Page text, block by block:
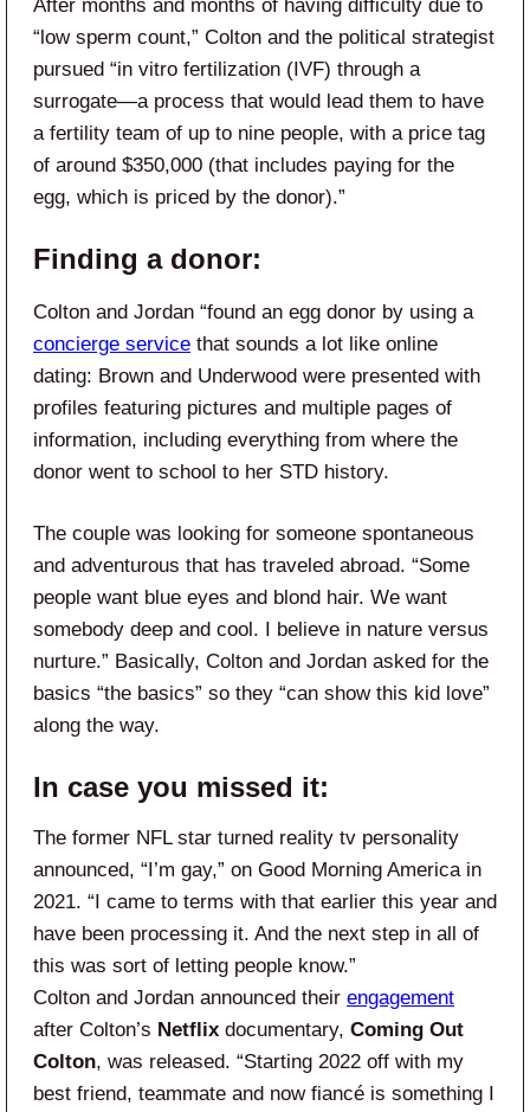
After months and months of having difficulty due to
“low sperm count,” Colton and the political strategist
pursued “in vitro fertilization (IVF) through a
surrogate—a process that would lead them to have
a fertility team of up to nine people, with a price tag
of around $350,000 (that includes paying for the
egg, which is priced by the donor).”
Finding a donor:
Colton and Jordan “found an egg donor by using a
concierge service that sounds a lot like online
dating: Brown and Underwood were presented with
profiles featuring pictures and multiple pages of
information, including everything from where the
donor went to school to her STD history.
The couple was looking for someone spontaneous
and adventurous that has traveled abroad. “Some
people want blue eyes and blond hair. We want
somebody deep and cool. I believe in nature versus
nurture.” Basically, Colton and Jordan asked for the
basics “the basics” so they “can show this kid love”
along the way.
In case you missed it:
The former NFL star turned reality tv personality
announced, “I’m gay,” on Good Morning America in
2021. “I came to terms with that earlier this year and
have been processing it. And the next step in all of
this was sort of letting people know.”
Colton and Jordan announced their engagement
after Colton’s Netflix documentary, Coming Out
Colton, was released. “Starting 2022 off with my
best friend, teammate and now fiancé is something I